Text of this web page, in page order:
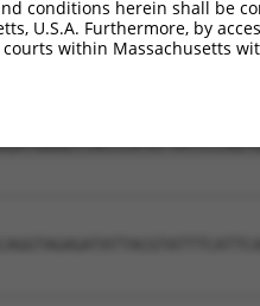
conditions herein shall be
U.S.A. Furthermore, by
within Massachusetts